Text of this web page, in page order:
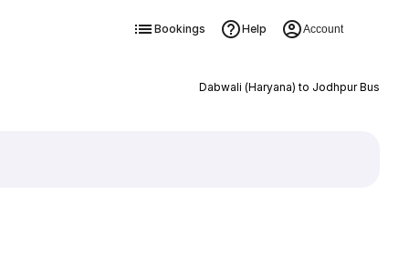
Bookings Help Account
Dabwali (Haryana) to Jodhpur Bus